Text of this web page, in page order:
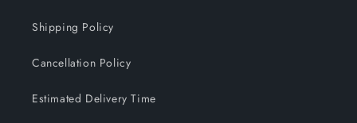
Shipping Policy
Cancellation Policy
Estimated Delivery Time